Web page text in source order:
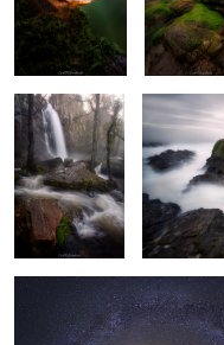
Bright Morning Ghost Water
Awe of the Cosmos